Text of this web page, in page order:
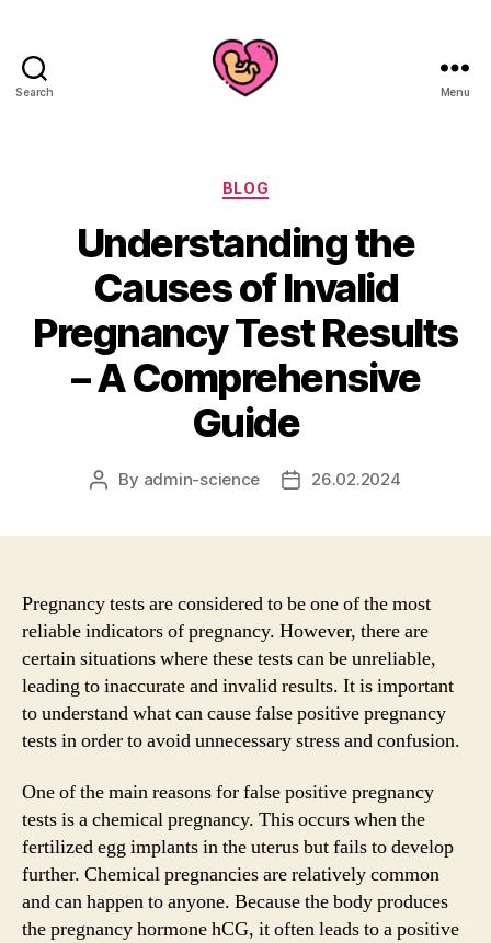
Search Menu
Categories
BLOG
Understanding the
Causes of Invalid
Pregnancy Test Results
– A Comprehensive
Guide
Post
By admin-science
Post26.02.2024
Pregnancy tests are considered to be one of the most
reliable indicators of pregnancy. However, there are
certain situations where these tests can be unreliable,
leading to inaccurate and invalid results. It is important
to understand what can cause false positive pregnancy
tests in order to avoid unnecessary stress and confusion.
One of the main reasons for false positive pregnancy
tests is a chemical pregnancy. This occurs when the
fertilized egg implants in the uterus but fails to develop
further. Chemical pregnancies are relatively common
and can happen to anyone. Because the body produces
the pregnancy hormone hCG, it often leads to a positive